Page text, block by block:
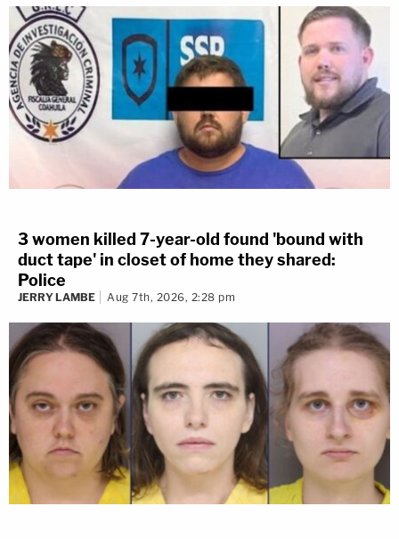
3 women killed 7-year-old found 'bound with
duct tape' in closet of home they shared:
Police
JERRY LAMBE Aug 7th, 2026, 2:28 pm